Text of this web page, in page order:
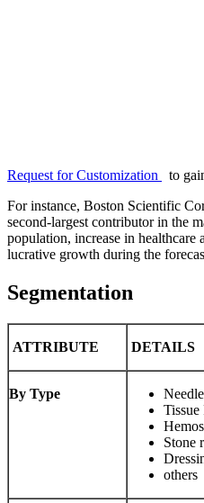
Request for Customization
to
For instance, Boston Scientific
second-largest contributor in the
population, increase in healthcare
lucrative growth during the
Segmentation
ATTRIBUTE DETAILS
By Type
Tissue
Stone
others